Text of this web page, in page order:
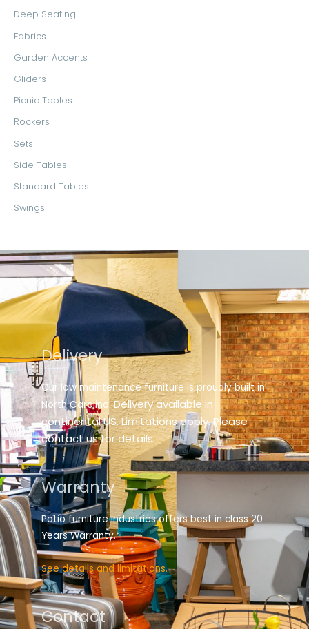
Deep Seating
Fabrics
Garden Accents
Gliders
Picnic Tables
Rockers
Sets
Side Tables
Standard Tables
Swings
Delivery
Our low maintenance furniture is proudly built in
North Carolina. Delivery available in
continental US. Limitations apply. Please
contact us for details.
Warranty
Patio furniture industries offers best in class 20
Years Warranty.
See details and limitations.
Contact